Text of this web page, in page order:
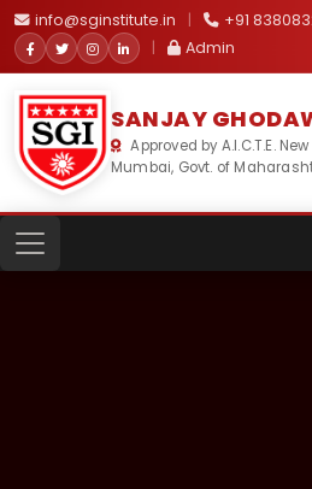
info@sginstitute.in |
+91
|
Admin
SANJAY
Approved by A.I.C.T.E.
Mumbai, Govt. of